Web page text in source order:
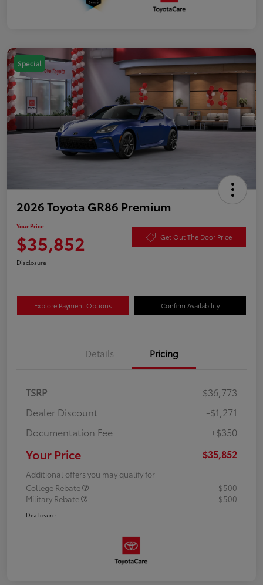
Special
2026 Toyota GR86 Premium
Your Price
$35,852 Get Out The Door Price
Disclosure
Explore Payment Options Confirm Availability
Details Pricing
TSRP
$36,773
Dealer Discount
-$1,271
Documentation Fee
+$350
Your Price $35,852
Additional offers you may qualify for
College Rebate
$500
Military Rebate
$500
Disclosure